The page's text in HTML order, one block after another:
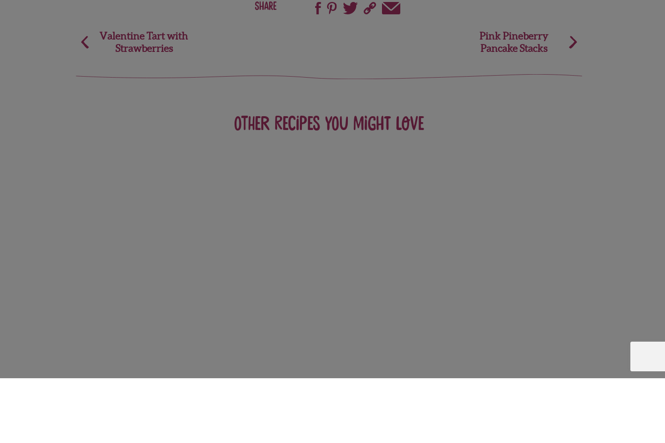
Share
Post
navigation
Valentine Tart with
Strawberries
Pink Pineberry
Pancake Stacks
Other recipes you might love